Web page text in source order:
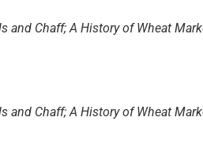
and Chaff; A History of Wheat
and Chaff; A History of Wheat